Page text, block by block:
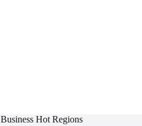
Business Hot Regions